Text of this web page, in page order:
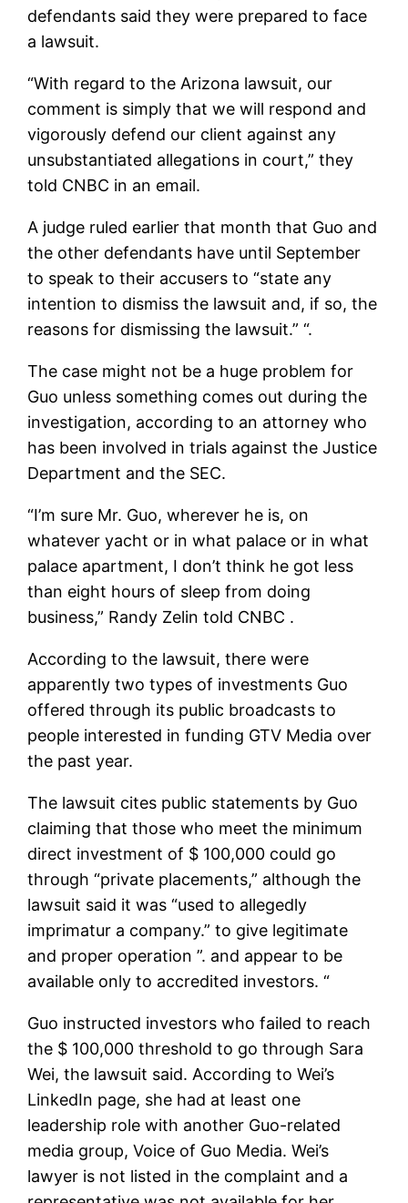
defendants said they were prepared to face
a lawsuit.
“With regard to the Arizona lawsuit, our
comment is simply that we will respond and
vigorously defend our client against any
unsubstantiated allegations in court,” they
told CNBC in an email.
A judge ruled earlier that month that Guo and
the other defendants have until September
to speak to their accusers to “state any
intention to dismiss the lawsuit and, if so, the
reasons for dismissing the lawsuit.” “.
The case might not be a huge problem for
Guo unless something comes out during the
investigation, according to an attorney who
has been involved in trials against the Justice
Department and the SEC.
“I’m sure Mr. Guo, wherever he is, on
whatever yacht or in what palace or in what
palace apartment, I don’t think he got less
than eight hours of sleep from doing
business,” Randy Zelin told CNBC .
According to the lawsuit, there were
apparently two types of investments Guo
offered through its public broadcasts to
people interested in funding GTV Media over
the past year.
The lawsuit cites public statements by Guo
claiming that those who meet the minimum
direct investment of $ 100,000 could go
through “private placements,” although the
lawsuit said it was “used to allegedly
imprimatur a company.” to give legitimate
and proper operation ”. and appear to be
available only to accredited investors. “
Guo instructed investors who failed to reach
the $ 100,000 threshold to go through Sara
Wei, the lawsuit said. According to Wei’s
LinkedIn page, she had at least one
leadership role with another Guo-related
media group, Voice of Guo Media. Wei’s
lawyer is not listed in the complaint and a